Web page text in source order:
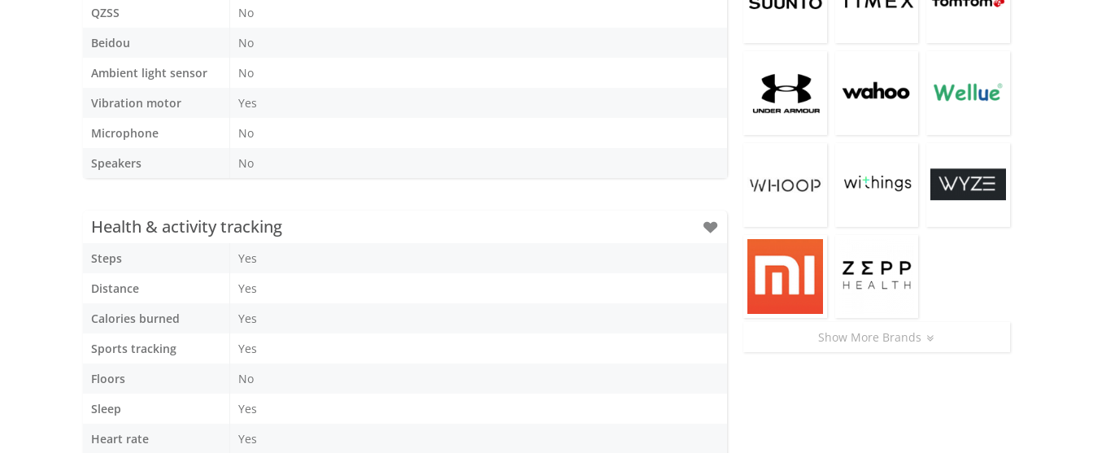
QZSS
No
Beidou
No
Ambient light sensor
No
Vibration motor
Yes
Microphone
No
Speakers
No
Health & activity tracking
Steps
Yes
Distance
Yes
Calories burned
Yes
Sports tracking
Yes
Floors
No
Sleep
Yes
Heart rate
Yes
Show More Brands